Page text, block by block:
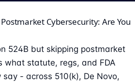
Cybersecurity: Are You
524B but skipping postmarket
what statute, regs, and FDA
- across 510(k), De Novo,